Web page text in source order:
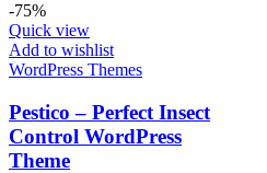
-75%
Quick view
Add to wishlist
WordPress Themes
Pestico – Perfect Insect
Control WordPress
Theme